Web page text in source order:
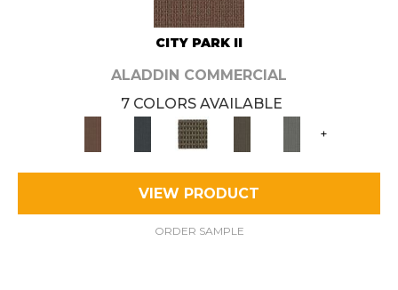
CITY PARK II
ALADDIN COMMERCIAL
7 COLORS AVAILABLE
+
VIEW PRODUCT
ORDER SAMPLE